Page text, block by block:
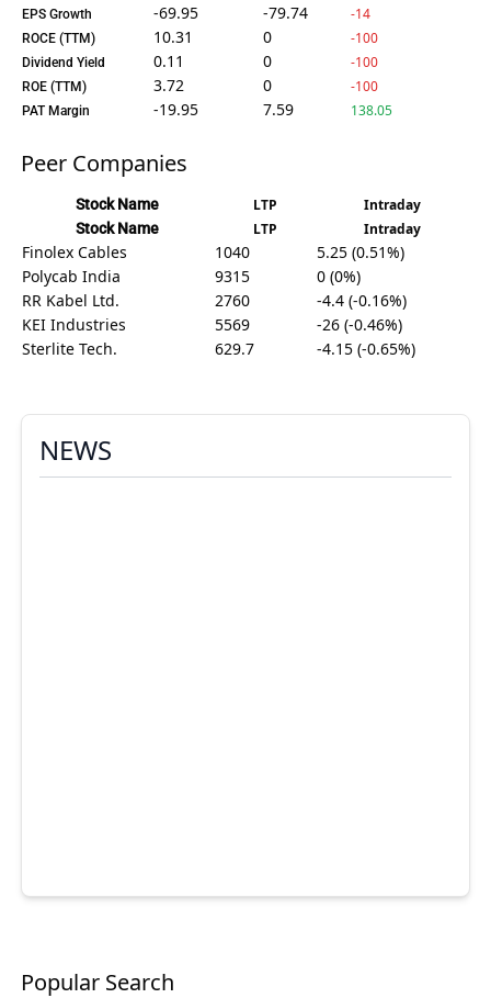
EPS Growth -69.95 -79.74 -14
ROCE (TTM) 10.31 0 -100
Dividend Yield 0.11 0 -100
ROE (TTM) 3.72 0 -100
PAT Margin -19.95 7.59 138.05
Peer Companies
Stock Name LTP Intraday
Stock Name LTP Intraday
Finolex Cables 1040
5.25 (0.51%)
Polycab India
9315
0 (0%)
RR Kabel Ltd.
2760
-4.4 (-0.16%)
KEI Industries
5569
-26 (-0.46%)
Sterlite Tech.
629.7 -4.15 (-0.65%)
NEWS
Popular Search